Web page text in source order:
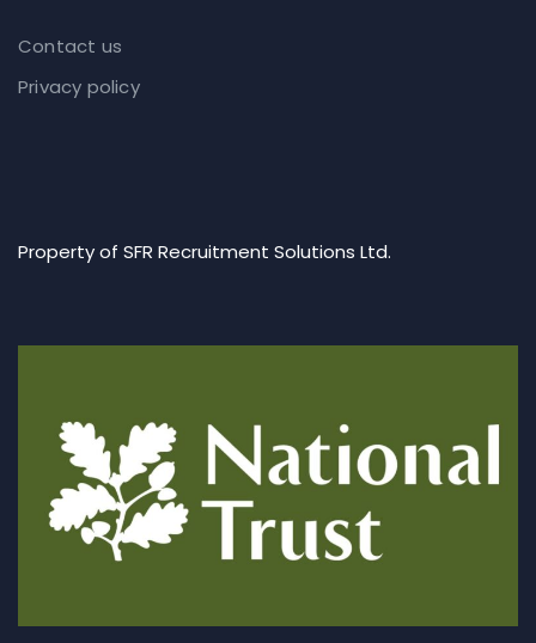
Contact us
Privacy policy
Property of SFR Recruitment Solutions Ltd.